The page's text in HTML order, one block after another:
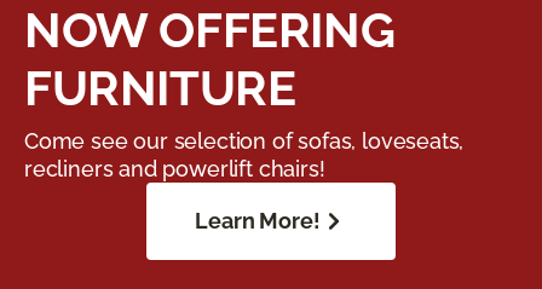
NOW OFFERING
FURNITURE
Come see our selection of sofas, loveseats,
recliners and powerlift chairs!
Learn More!